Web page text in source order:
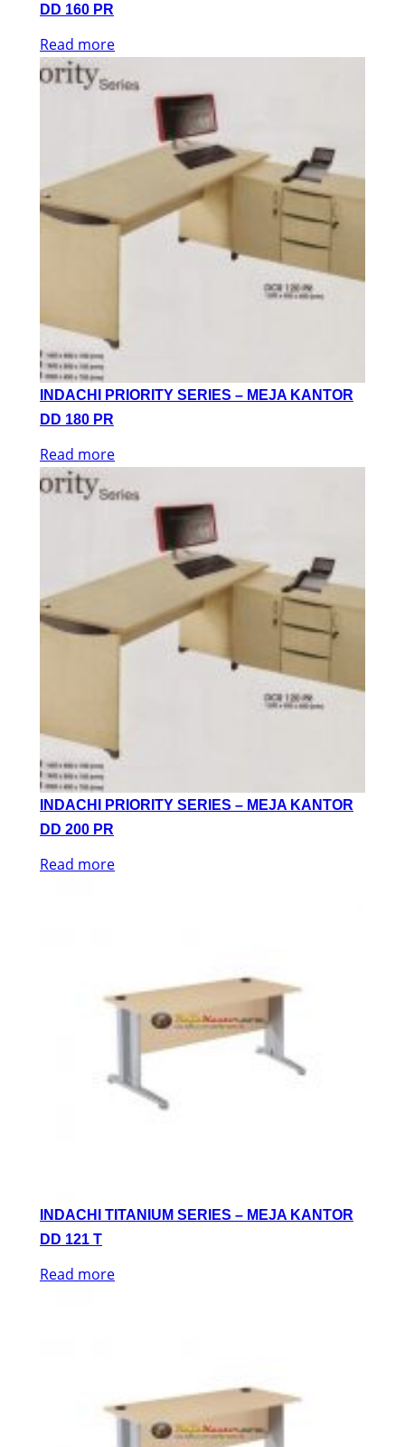
DD 160 PR
Read more
INDACHI PRIORITY SERIES – MEJA KANTOR
DD 180 PR
Read more
INDACHI PRIORITY SERIES – MEJA KANTOR
DD 200 PR
Read more
INDACHI TITANIUM SERIES – MEJA KANTOR
DD 121 T
Read more